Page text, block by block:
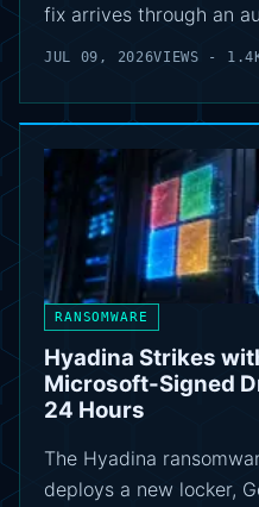
fix arrives through an
JUL 09, 2026VIEWS -
RANSOMWARE
Hyadina Strikes
Microsoft-Signed
24 Hours
The Hyadina
deploys a new locker,